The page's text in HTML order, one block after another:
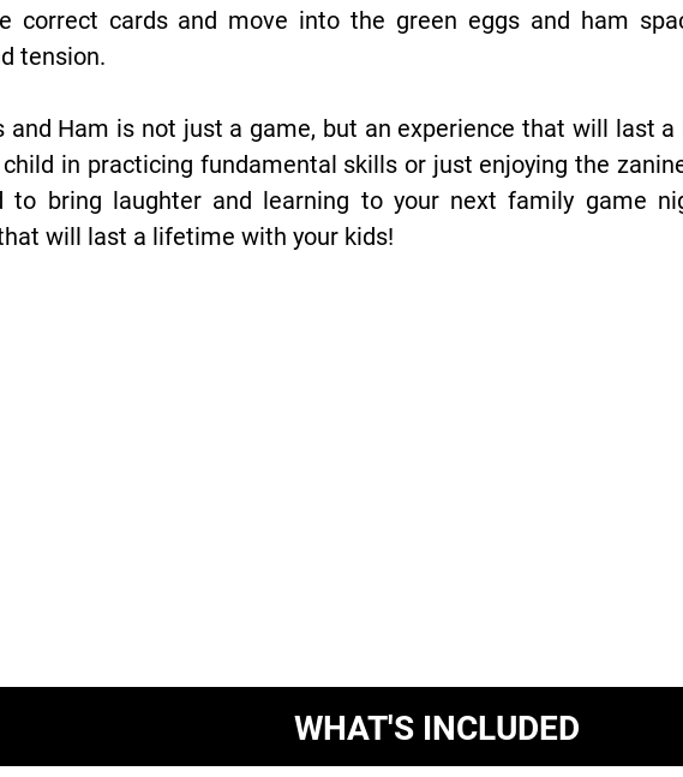
correct cards and move into the green eggs and ham
tension.
and Ham is not just a game, but an experience that will last
in practicing fundamental skills or just enjoying the
to bring laughter and learning to your next family game
will last a lifetime with your kids!
WHAT'S INCLUDED